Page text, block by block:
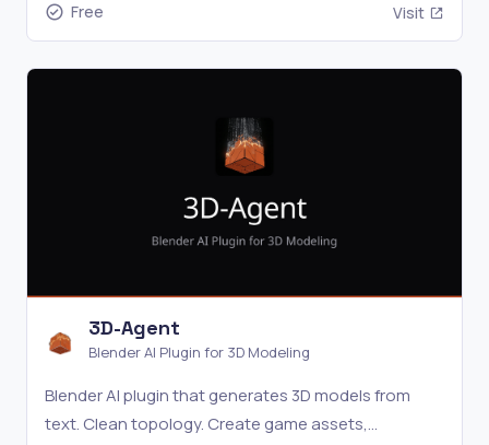
Free Visit
3D-Agent
Blender AI Plugin for 3D Modeling
Blender AI plugin that generates 3D models from
text. Clean topology. Create game assets,